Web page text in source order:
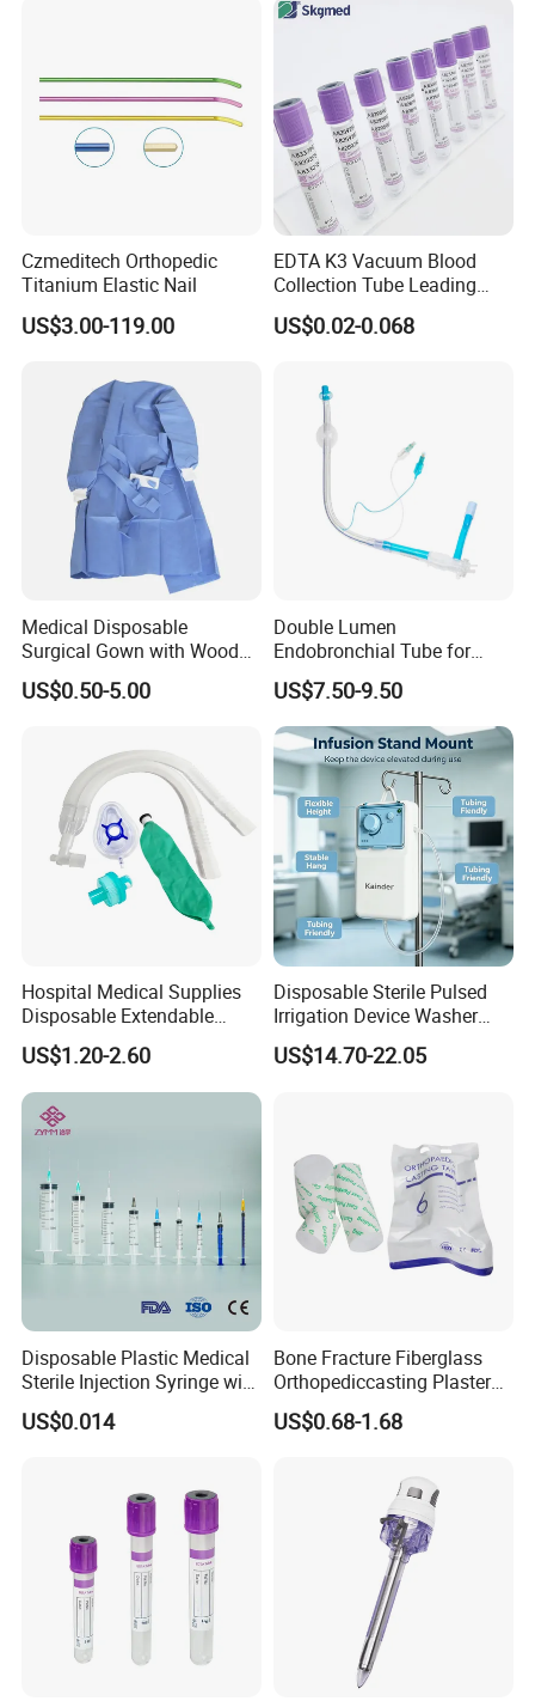
Safety
Czmeditech Orthopedic
Titanium Elastic Nail
US$3.00-119.00
EDTA K3 Vacuum Blood
Collection Tube Leading
Manufacturer
US$0.02-0.068
Medical Disposable
Surgical Gown with Wood
Pulp Spunlace Nonwoven
Fabric
US$0.50-5.00
Double Lumen
Endobronchial Tube for
Thoracic Surgery One Lung
Ventilation OEM
Manufacturer China
US$7.50-9.50
Hospital Medical Supplies
Disposable Extendable
Anesthesia Circuit with Save
Storage Space
US$1.20-2.60
Disposable Sterile Pulsed
Irrigation Device Washer
Surgical Wound Restorer
Medical Instrument
US$14.70-22.05
Disposable Plastic Medical
Sterile Injection Syringe with
3 Part 1ml-150ml Luer
Slip/Luer Lock for Single
US$0.014
Bone Fracture Fiberglass
Orthopediccasting Plaster
Tape for Arm and Leg
Waterproof Tape
US$0.68-1.68